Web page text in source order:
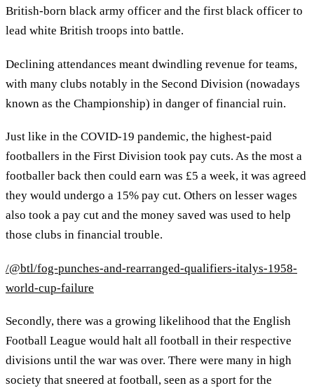
British-born black army officer and the first black officer to
lead white British troops into battle.
Declining attendances meant dwindling revenue for teams,
with many clubs notably in the Second Division (nowadays
known as the Championship) in danger of financial ruin.
Just like in the COVID-19 pandemic, the highest-paid
footballers in the First Division took pay cuts. As the most a
footballer back then could earn was £5 a week, it was agreed
they would undergo a 15% pay cut. Others on lesser wages
also took a pay cut and the money saved was used to help
those clubs in financial trouble.
/@btl/fog-punches-and-rearranged-qualifiers-italys-1958-
world-cup-failure
Secondly, there was a growing likelihood that the English
Football League would halt all football in their respective
divisions until the war was over. There were many in high
society that sneered at football, seen as a sport for the